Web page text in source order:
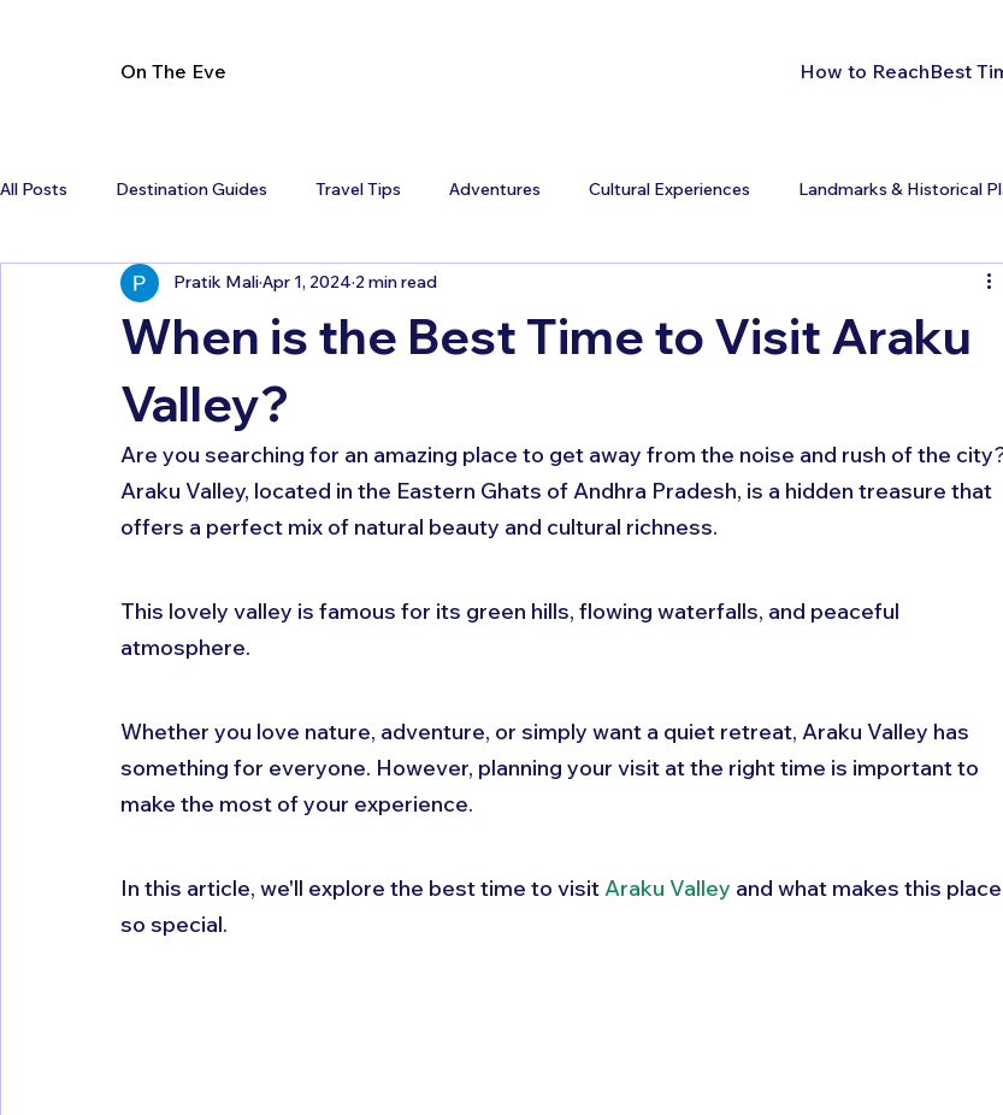
On The Eve How to ReachBest
All Posts Destination Guides Travel Tips Adventures Cultural Experiences Landmarks & Historical
When is the Best Time to Visit Araku
Valley?
Pratik MaliApr 1, 2024 2 min read
Are you searching for an amazing place to get away from the noise and rush of the
Araku Valley, located in the Eastern Ghats of Andhra Pradesh, is a hidden treasure that
offers a perfect mix of natural beauty and cultural richness.
This lovely valley is famous for its green hills, flowing waterfalls, and peaceful
atmosphere.
Whether you love nature, adventure, or simply want a quiet retreat, Araku Valley has
something for everyone. However, planning your visit at the right time is important to
make the most of your experience.
In this article, we'll explore the best time to visit Araku Valley and what makes this place
so special.